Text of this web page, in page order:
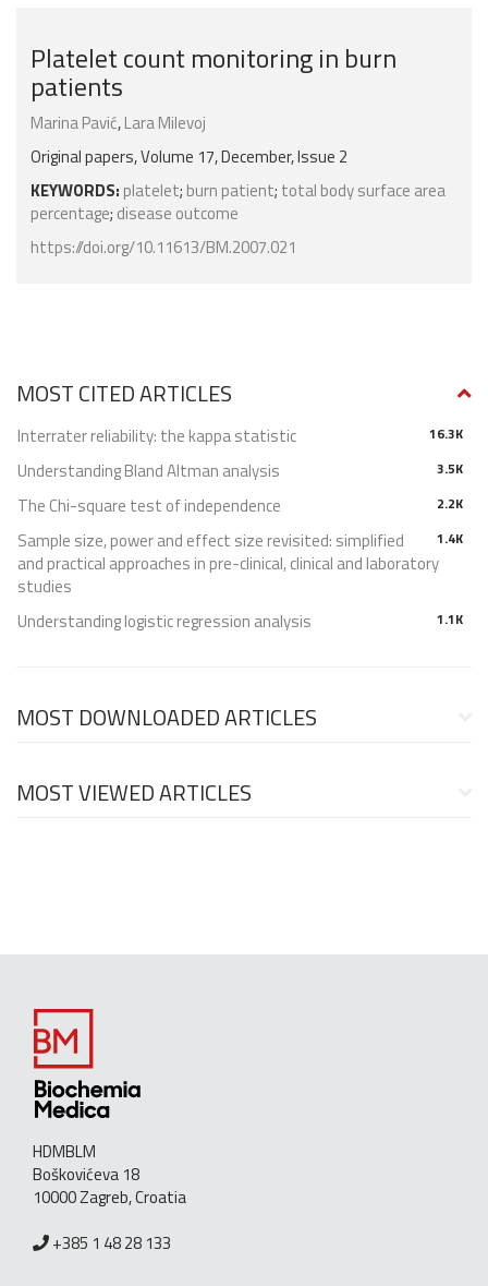
Platelet count monitoring in burn
patients
Marina Pavić,Lara Milevoj
Original papers, Volume 17, December, Issue 2
KEYWORDS: platelet; burn patient; total body surface area
percentage; disease outcome
https://doi.org/10.11613/BM.2007.021
MOST CITED ARTICLES
16.3K
Interrater reliability: the kappa statistic
3.5K
Understanding Bland Altman analysis
2.2K
The Chi-square test of independence
1.4K
Sample size, power and effect size revisited: simplified
and practical approaches in pre-clinical, clinical and laboratory
studies
1.1K
Understanding logistic regression analysis
MOST DOWNLOADED ARTICLES
MOST VIEWED ARTICLES
HDMBLM
Boškovićeva 18
10000 Zagreb, Croatia
+385 1 48 28 133